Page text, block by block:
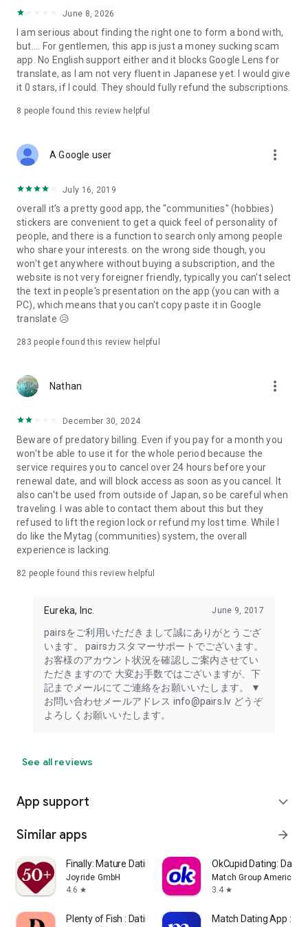
ㆍStart a genuine relationship through ideal match
suggestions.
✔︎ Tips for Using the App for Serious Relationships
▶ First: Make the most of the True Heart Match feature.
Using the results from True Heart Match will increase your
chances of matching with someone who’s most compatible
with you.
Check out the other person’s voice and vibe, things you can’t
fully understand through text alone.
video calls.
▶ Third: Use personalized recommendations.
Get carefully recommended matches based on what suits
you best, helping you start a more efficient connection.
For Those Seeking a Serious Relationship,
Pairs offers more than just casual dating; it provides
opportunities for meeting long-term, meaningful
relationships.
feelings on Pairs now.
Required Permissions for Providing the Service on Pairs
send photos to others.
Notifications (Optional): Notifications about matching status
and messages from others will be sent.
Bluetooth (Optional): You can use nearby Bluetooth devices
during calls.
Camera (Optional): You can take profile photos or make video
calls.
Microphone (Optional): You can use the microphone for voice
and video calls.
App Activity Information (Optional): We provide content and
Call Permission (Optional): This controls incoming calls during
Optional permissions require user consent when using the
related feature. You can still use the app without granting
these permissions for features that are not related.
For users in Korea, Pairs does not collect or use location
information.
June 8, 2026
I am serious about finding the right one to form a bond with,
but.... For gentlemen, this app is just a money sucking scam
app. No English support either and it blocks Google Lens for
translate, as I am not very fluent in Japanese yet. I would give
it 0 stars, if I could. They should fully refund the subscriptions.
8 people found this review helpful
A Google user more_vert
July 16, 2019
overall it's a pretty good app, the "communities" (hobbies)
stickers are convenient to get a quick feel of personality of
people, and there is a function to search only among people
who share your interests. on the wrong side though, you
won't get anywhere without buying a subscription, and the
website is not very foreigner friendly, typically you can't select
the text in people's presentation on the app (you can with a
PC), which means that you can't copy paste it in Google
translate 😥
283 people found this review helpful
Nathan more_vert
December 30, 2024
Beware of predatory billing. Even if you pay for a month you
won't be able to use it for the whole period because the
service requires you to cancel over 24 hours before your
renewal date, and will block access as soon as you cancel. It
also can't be used from outside of Japan, so be careful when
traveling. I was able to contact them about this but they
refused to lift the region lock or refund my lost time. While I
do like the Mytag (communities) system, the overall
experience is lacking.
82 people found this review helpful
Eureka, Inc. June 9, 2017
pairsをご利用いただきまして誠にありがとうござ
います。 pairsカスタマーサポートでございます。
お客様のアカウント状況を確認しご案内させてい
ただきますので 大変お手数ではございますが、下
記までメールにてご連絡をお願いいたします。 ▼
お問い合わせメールアドレス info@pairs.lv どうぞ
よろしくお願いいたします。
See all reviews
App support expand_more
Similar apps arrow_forward
Finally: Mature Dating 50+
Joyride GmbH
4.6 star
OkCupid Dating: Date
Match Group Americas,
3.4 star
Plenty of Fish : Dating App Match Dating App :